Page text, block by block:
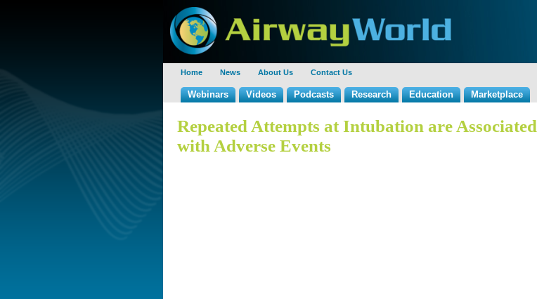
Home News About Us Contact Us
Webinars Videos Podcasts Research Education Marketplace
Repeated Attempts at Intubation are Associated
with Adverse Events